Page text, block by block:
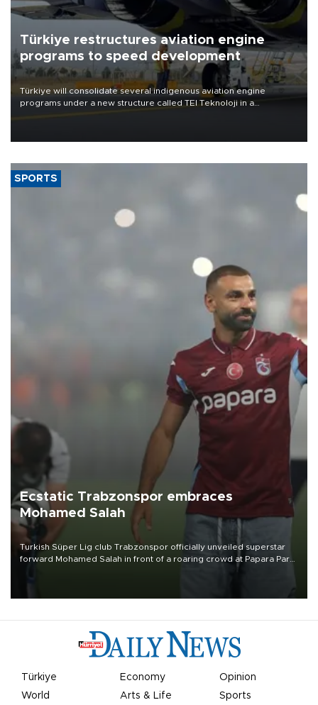
Türkiye restructures aviation engine
programs to speed development
Türkiye will consolidate several indigenous aviation engine
programs under a new structure called TEI Teknoloji in a
SPORTS
Ecstatic Trabzonspor embraces
Mohamed Salah
Turkish Süper Lig club Trabzonspor officially unveiled superstar
forward Mohamed Salah in front of a roaring crowd at Papara Park
Türkiye Economy
Opinion
World
Arts & Life Sports